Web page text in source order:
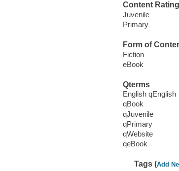
Content Rating
Juvenile
Primary
Form of
Fiction
eBook
Qterms
English qEnglish
qBook
qJuvenile
qPrimary
qWebsite
qeBook
Tags (Add